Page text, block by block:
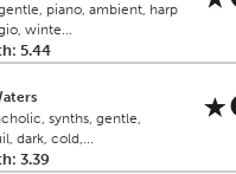
piano, ambient, harp
winte...
5.44
synths, gentle,
dark, cold,...
3.39